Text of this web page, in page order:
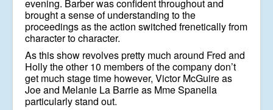
evening. Barber was confident throughout and
brought a sense of understanding to the
proceedings as the action switched frenetically from
character to character.
As this show revolves pretty much around Fred and
Holly the other 10 members of the company don’t
get much stage time however, Victor McGuire as
Joe and Melanie La Barrie as Mme Spanella
particularly stand out.